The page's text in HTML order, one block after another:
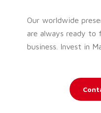
Our worldwide
are always ready to
business. Invest in